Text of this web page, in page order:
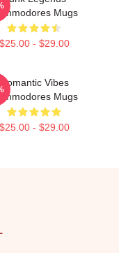
Mugs
$25.00 - $29.00
Romantic Vibes
Mugs
$25.00 - $29.00